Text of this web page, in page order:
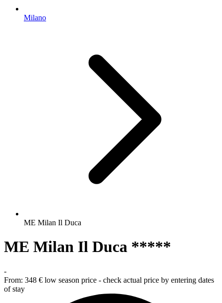
Milano
ME Milan Il Duca
ME Milan Il Duca *****
-
From: 348 € low season price - check actual price by entering dates
of stay